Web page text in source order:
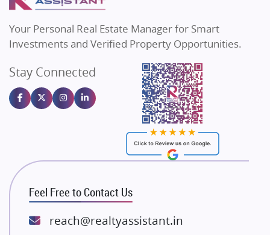
Flats in Bengaluru
Sahu Developers
Gulshan Homz
Emaar Properties
Majestique Landmarks
Rishita Developers
ATS Infrastructure Limited
Spire World and Sunworld
Lodha Group
Your Personal Real Estate Manager for Smart
Investments and Verified Property Opportunities.
Stay Connected
Feel Free to Contact Us
reach@realtyassistant.in